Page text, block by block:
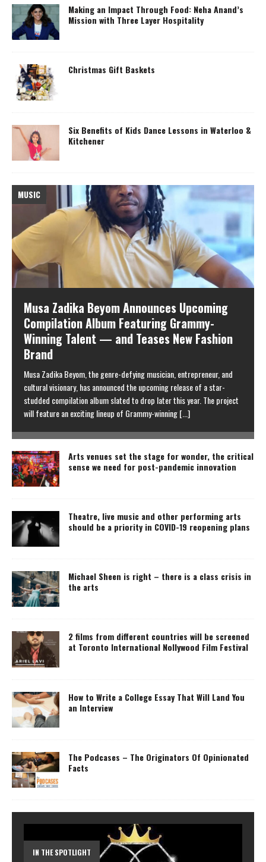
Making an Impact Through Food: Neha Anand’s
Mission with Three Layer Hospitality
Christmas Gift Baskets
Six Benefits of Kids Dance Lessons in Waterloo &
Kitchener
MUSIC
Musa Zadika Beyom Announces Upcoming
Compilation Album Featuring Grammy-
Winning Talent — and Teases New Fashion
Brand
Musa Zadika Beyom, the genre-defying musician, entrepreneur, and
cultural visionary, has announced the upcoming release of a star-
studded compilation album slated to drop later this year. The project
will feature an exciting lineup of Grammy-winning[...]
Arts venues set the stage for wonder, the critical
sense we need for post-pandemic innovation
Theatre, live music and other performing arts
should be a priority in COVID-19 reopening plans
Michael Sheen is right – there is a class crisis in
the arts
2 films from different countries will be screened
at Toronto International Nollywood Film Festival
How to Write a College Essay That Will Land You
an Interview
The Podcases – The Originators Of Opinionated
Facts
IN THE SPOTLIGHT